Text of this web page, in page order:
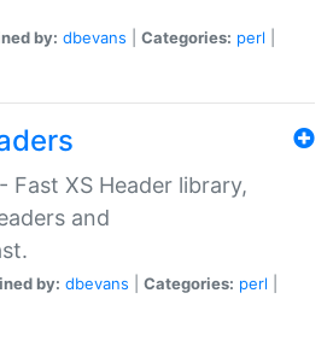
by: dbevans Categories: perl
Fast XS Header library,
and
by: dbevans Categories: perl